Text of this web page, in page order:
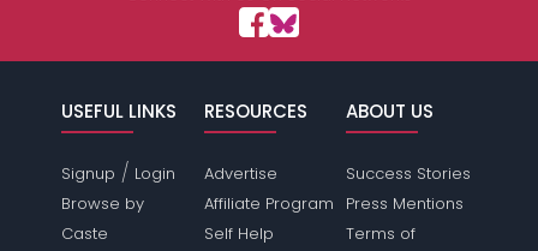
USEFUL LINKS
Signup / Login
Browse by
Caste
RESOURCES
Advertise
Affiliate Program
Self Help
ABOUT US
Success Stories
Press Mentions
Terms of